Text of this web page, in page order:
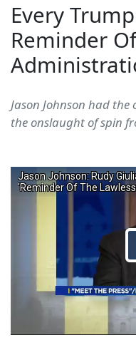
Every
Reminder
Jason Johnson had
the onslaught of spin